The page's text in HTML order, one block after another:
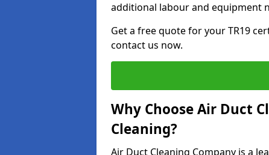
additional labour and equipment
Get a free quote for your TR19
contact us now.
Why Choose Air Duct
Cleaning?
Air Duct Cleaning Company is a